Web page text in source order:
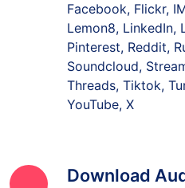
Facebook, Flickr,
Lemon8, LinkedIn,
Pinterest, Reddit,
Soundcloud,
Threads, Tiktok,
YouTube, X
Download